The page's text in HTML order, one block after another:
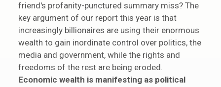
friend's profanity-punctured summary miss? The
key argument of our report this year is that
increasingly billionaires are using their enormous
wealth to gain inordinate control over politics, the
media and government, while the rights and
freedoms of the rest are being eroded.
Economic wealth is manifesting as political